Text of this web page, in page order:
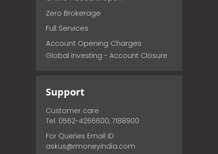
Zero Brokerage
Full Services
Account Opening Charges
Global Investing - Account Closure
Support
Customer care
Tel: 0562-4266600, 7188900
For Queries Email ID
askus@rmoneyindia.com